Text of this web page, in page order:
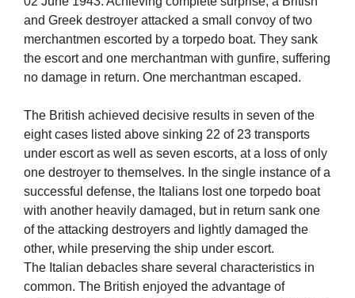
and Greek destroyer attacked a small convoy of two
merchantmen escorted by a torpedo boat. They sank
the escort and one merchantman with gunfire, suffering
no damage in return. One merchantman escaped.
The British achieved decisive results in seven of the
eight cases listed above sinking 22 of 23 transports
under escort as well as seven escorts, at a loss of only
one destroyer to themselves. In the single instance of a
successful defense, the Italians lost one torpedo boat
with another heavily damaged, but in return sank one
of the attacking destroyers and lightly damaged the
other, while preserving the ship under escort.
The Italian debacles share several characteristics in
common. The British enjoyed the advantage of